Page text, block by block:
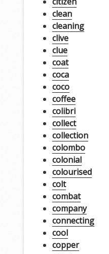
clean
cleaning
clive
clue
coat
coca
coco
coffee
colibri
collect
collection
colombo
colonial
colourised
colt
combat
company
connecting
cool
copper